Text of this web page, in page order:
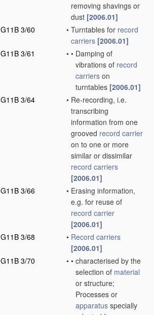
removing shavings or
dust [2006.01]
G11B 3/60
• Turntables for record
carriers [2006.01]
G11B 3/61
• • Damping of
vibrations of record
carriers on
turntables [2006.01]
G11B 3/64
• Re-recording, i.e.
transcribing
information from one
grooved record carrier
on to one or more
similar or dissimilar
record carriers
[2006.01]
G11B 3/66
• Erasing information,
e.g. for reuse of
record carrier
[2006.01]
G11B 3/68
• Record carriers
[2006.01]
G11B 3/70 • • characterised by the
selection of material
or structure;
Processes or
apparatus specially